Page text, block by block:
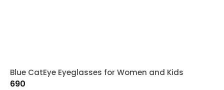
Blue CatEye Eyeglasses for Women and Kids
690